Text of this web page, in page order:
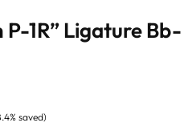
1R” Ligature Bb-
saved)